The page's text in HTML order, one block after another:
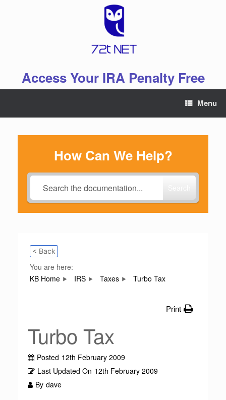
Access Your IRA Penalty Free
Menu
How Can We Help?
< Back
You are here:
KB Home
IRS Taxes Turbo Tax
Print
Turbo Tax
Posted 12th February 2009
Last Updated On 12th February 2009
By dave